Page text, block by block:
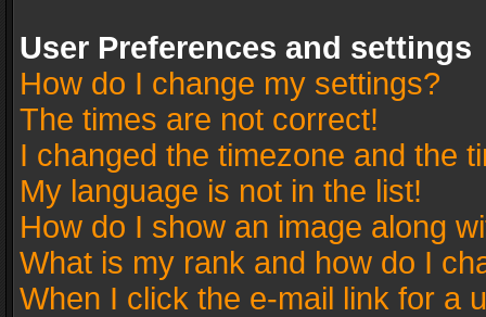
User Preferences and settings
How do I change my settings?
The times are not correct!
I changed the timezone and the
My language is not in the list!
How do I show an image along
What is my rank and how do I
When I click the e-mail link for a